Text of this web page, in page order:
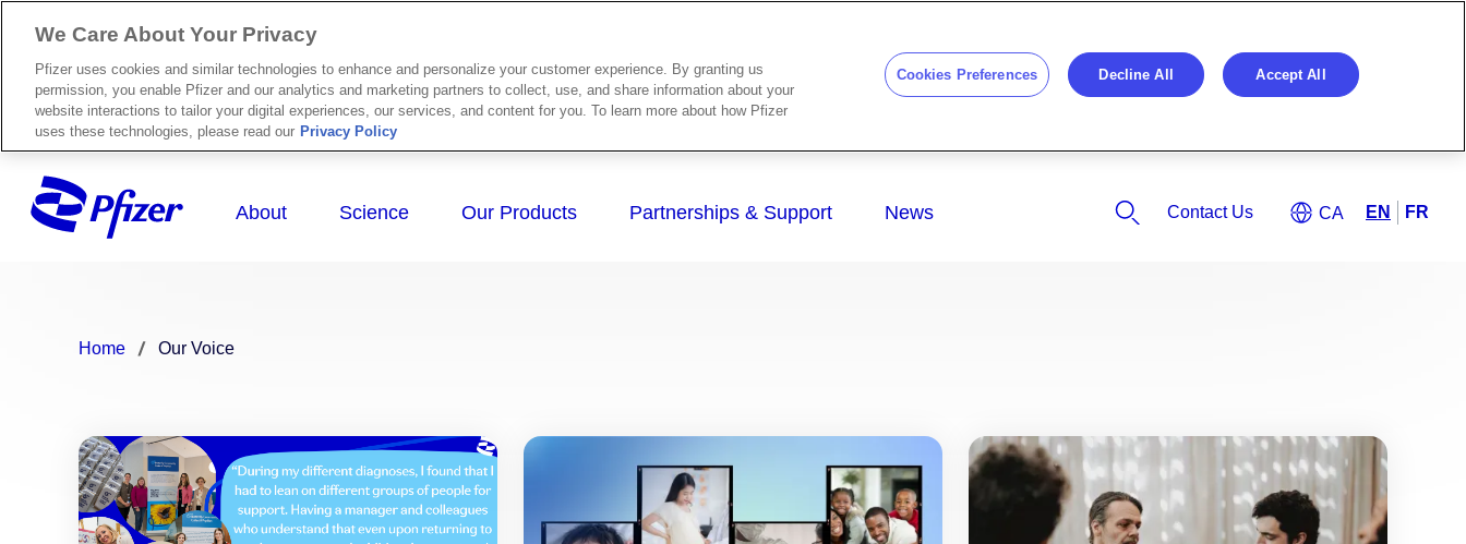
Contact Us
Home Our Voice
We Care About Your Privacy
Pfizer uses cookies and similar technologies to enhance and personalize your customer experience. By granting us
permission, you enable Pfizer and our analytics and marketing partners to collect, use, and share information about your
website interactions to tailor your digital experiences, our services, and content for you. To learn more about how Pfizer
uses these technologies, please read our Privacy Policy
Cookies Preferences Decline All Accept All